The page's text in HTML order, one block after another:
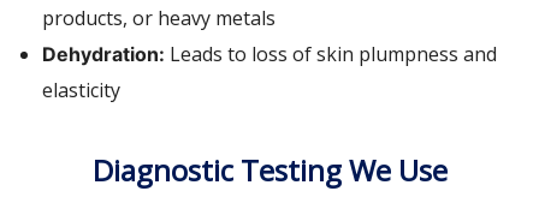
products, or heavy metals
Dehydration: Leads to loss of skin plumpness and
elasticity
Diagnostic Testing We Use